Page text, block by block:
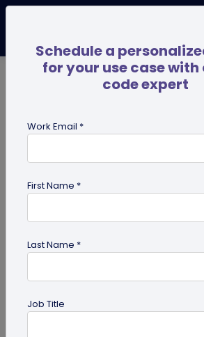
professionals
Schedule a
for your use case with
code expert
Work Email *
First Name *
Last Name *
Job Title